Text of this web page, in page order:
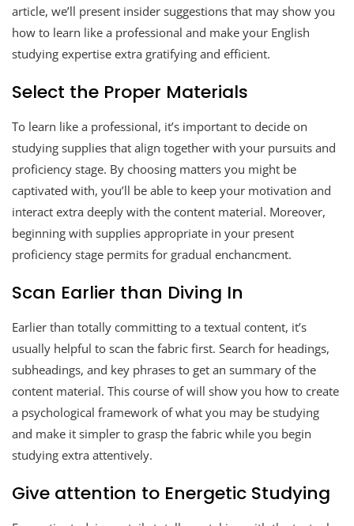
article, we’ll present insider suggestions that may show you
how to learn like a professional and make your English
studying expertise extra gratifying and efficient.
Select the Proper Materials
To learn like a professional, it’s important to decide on
studying supplies that align together with your pursuits and
proficiency stage. By choosing matters you might be
captivated with, you’ll be able to keep your motivation and
interact extra deeply with the content material. Moreover,
beginning with supplies appropriate in your present
proficiency stage permits for gradual enchancment.
Scan Earlier than Diving In
Earlier than totally committing to a textual content, it’s
usually helpful to scan the fabric first. Search for headings,
subheadings, and key phrases to get an summary of the
content material. This course of will show you how to create
a psychological framework of what you may be studying
and make it simpler to grasp the fabric while you begin
studying extra attentively.
Give attention to Energetic Studying